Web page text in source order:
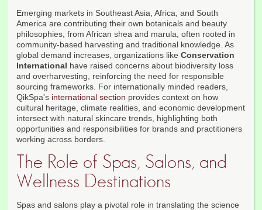
Emerging markets in Southeast Asia, Africa, and South
America are contributing their own botanicals and beauty
philosophies, from African shea and marula, often rooted in
community-based harvesting and traditional knowledge. As
global demand increases, organizations like Conservation
International have raised concerns about biodiversity loss
and overharvesting, reinforcing the need for responsible
sourcing frameworks. For internationally minded readers,
QikSpa's international section provides context on how
cultural heritage, climate realities, and economic development
intersect with natural skincare trends, highlighting both
opportunities and responsibilities for brands and practitioners
working across borders.
The Role of Spas, Salons, and
Wellness Destinations
Spas and salons play a pivotal role in translating the science